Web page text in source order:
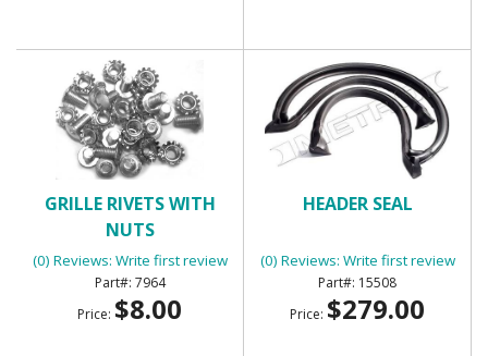
GRILLE RIVETS WITH
NUTS
(0) Reviews: Write first review
7964
Price: $8.00
HEADER SEAL
(0) Reviews: Write first review
15508
Price: $279.00